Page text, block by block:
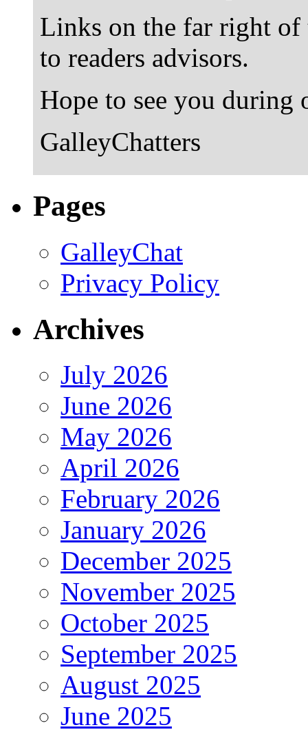
Links on the far right
to readers advisors.
Hope to see you during
GalleyChatters
Pages
GalleyChat
Privacy Policy
Archives
July 2026
June 2026
May 2026
April 2026
February 2026
January 2026
December 2025
November 2025
October 2025
September 2025
August 2025
June 2025